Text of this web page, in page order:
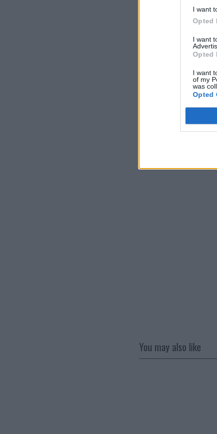
I want
Opted
I want
Opted
I want
of my
was
Opted
Máte vysokú
You may also like